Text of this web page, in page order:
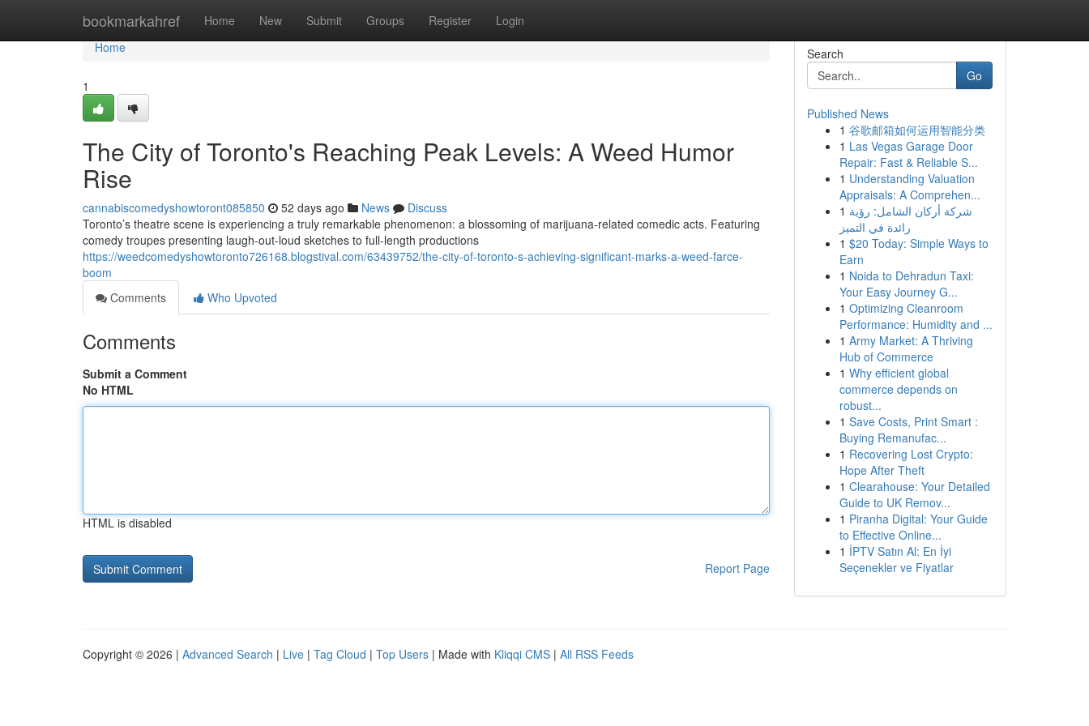
bookmarkahref Home New Submit Groups Register Login
Home
Home
1
The City of Toronto's Reaching Peak Levels: A Weed Humor
Rise
cannabiscomedyshowtoront085850 52 days ago News
Discuss
Toronto’s theatre scene is experiencing a truly remarkable phenomenon: a blossoming of marijuana-related comedic acts. Featuring
comedy troupes presenting laugh-out-loud sketches to full-length productions
https://weedcomedyshowtoronto726168.blogstival.com/63439752/the-city-of-toronto-s-achieving-significant-marks-a-weed-farce-
boom
Comments
Who Upvoted
Comments
Submit a Comment
No HTML
HTML is disabled
Report Page
Search
Go
Published News
1 谷歌邮箱如何运用智能分类
1 Las Vegas Garage Door
Repair: Fast & Reliable S...
1 Understanding Valuation
Appraisals: A Comprehen...
1 شركة أركان الشامل: رؤية
رائدة في التميز
1 $20 Today: Simple Ways to
Earn
1 Noida to Dehradun Taxi:
Your Easy Journey G...
1 Optimizing Cleanroom
Performance: Humidity and ...
1 Army Market: A Thriving
Hub of Commerce
1 Why efficient global
commerce depends on
robust...
1 Save Costs, Print Smart :
Buying Remanufac...
1 Recovering Lost Crypto:
Hope After Theft
1 Clearahouse: Your Detailed
Guide to UK Remov...
1 Piranha Digital: Your Guide
to Effective Online...
1 İPTV Satın Al: En İyi
Seçenekler ve Fiyatlar
Copyright © 2026 | Advanced Search | Live | Tag Cloud | Top Users | Made with Kliqqi CMS | All RSS Feeds